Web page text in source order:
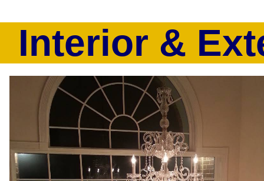
CJP Electric & Design is a full service electrical
a full suite of electrical services including but not limited
recessed lighting installation, smart home design/
computer, electrical heating system installation,
tracing, electrical outlet installation, home theater design/
volt outlet upgrades, 100Amp-200Amp Electrical Service
Lighting, Commercial LED Lighting Upgrades &
System Installation, Doorbell Replacement, Ceiling Fan
Garbage Disposal Installation, Cable Outlet Installation,
Services. CJP Electric & Design offers free price quotes
Interior &